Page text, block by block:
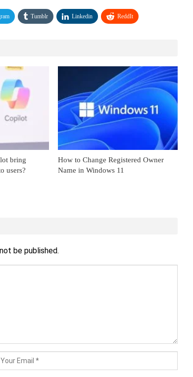
Tumblr Linkedin ReddIt
bring
users?
How to Change Registered Owner
Name in Windows 11
be published.